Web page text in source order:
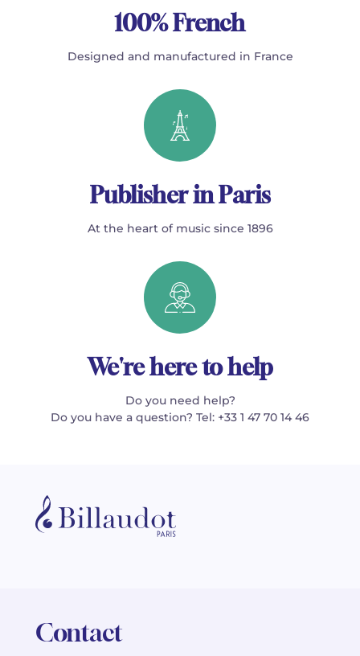
100% French
Designed and manufactured in France
Publisher in Paris
At the heart of music since 1896
We're here to help
Do you need help?
Do you have a question? Tel: +33 1 47 70 14 46
Contact